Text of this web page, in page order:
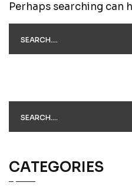
Perhaps searching can
CATEGORIES